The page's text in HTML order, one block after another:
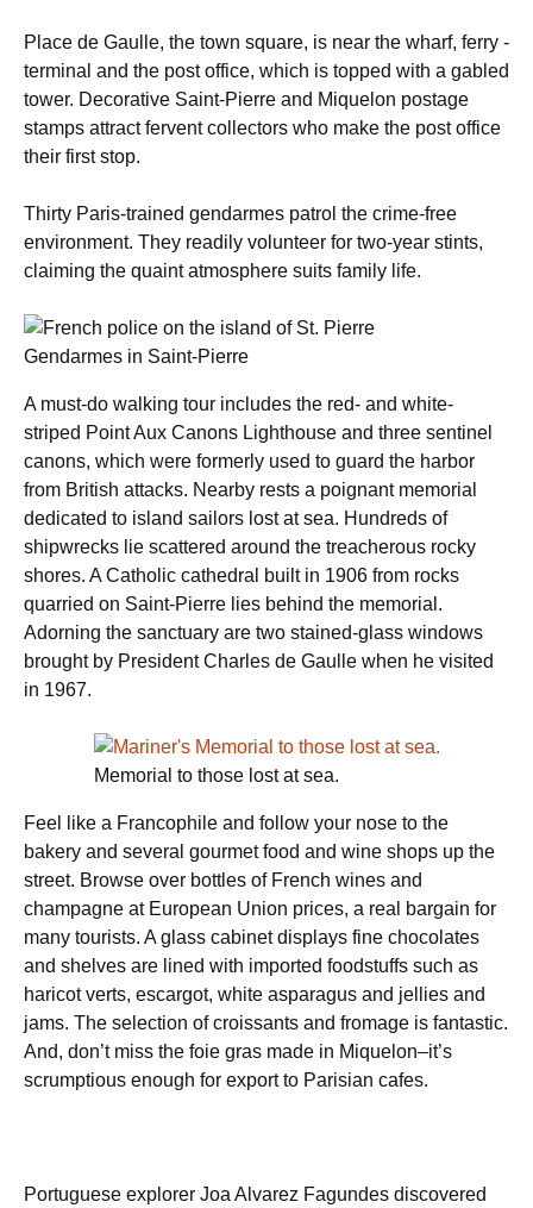
Place de Gaulle, the town square, is near the wharf, ferry ­
terminal and the post office, which is topped with a gabled
­tower. Decorative Saint-Pierre and Miquelon postage
stamps attract fervent collectors who make the post office
their first stop.
Thirty Paris-trained gendarmes patrol the crime-free
environment. They readily volunteer for two-year stints,
claiming the quaint atmosphere suits family life.
Gendarmes in Saint-Pierre
A must-do walking tour includes the red- and white-
striped Point Aux Canons Lighthouse and three sentinel
canons, which were formerly used to guard the harbor
from British attacks. Nearby rests a poignant memorial
dedicated to island sailors lost at sea. Hundreds of
shipwrecks lie scattered around the treacherous rocky
shores. A Catholic cathedral built in 1906 from rocks
quarried on Saint-Pierre lies behind the memorial.
Adorning the sanctuary are two stained-glass windows
brought by President Charles de Gaulle when he visited
in 1967.
Memorial to those lost at sea.
Feel like a Francophile and follow your nose to the
bakery and several gourmet food and wine shops up the
street. Browse over bottles of French wines and
champagne at European Union prices, a real bargain for
many tourists. A glass cabinet displays fine chocolates
and shelves are lined with imported foodstuffs such as
haricot verts, escargot, white asparagus and jellies and
jams. The selection of croissants and fromage is fantastic.
And, don’t miss the foie gras made in Miquelon–it’s
scrumptious enough for export to Parisian cafes.
Portuguese explorer Joa Alvarez Fa­gundes discovered